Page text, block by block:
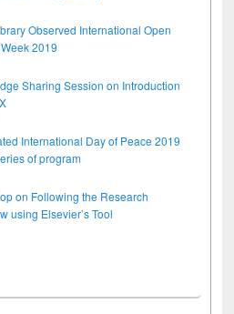
Observed International Open
2019
Sharing Session on Introduction
International Day of Peace 2019
of program
on Following the Research
using Elsevier’s Tool